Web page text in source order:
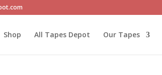
Shop All Tapes Depot Our Tapes